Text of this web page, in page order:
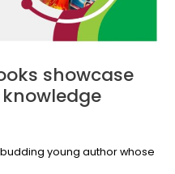
showcase
young author whose